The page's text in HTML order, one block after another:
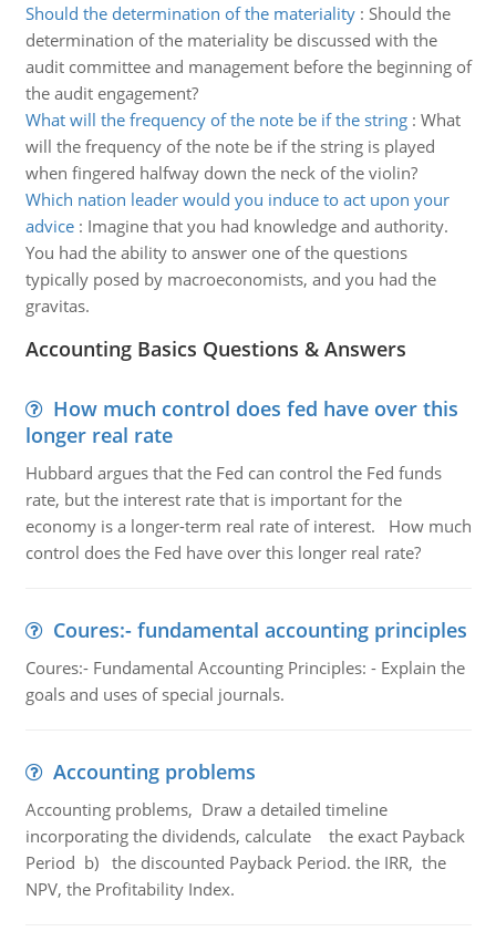
Should the determination of the materiality: Should the
determination of the materiality be discussed with the
audit committee and management before the beginning of
the audit engagement?
What will the frequency of the note be if the string: What
will the frequency of the note be if the string is played
when fingered halfway down the neck of the violin?
Which nation leader would you induce to act upon your
advice: Imagine that you had knowledge and authority.
You had the ability to answer one of the questions
typically posed by macroeconomists, and you had the
gravitas.
Accounting Basics Questions & Answers
How much control does fed have over this
longer real rate
Hubbard argues that the Fed can control the Fed funds
rate, but the interest rate that is important for the
economy is a longer-term real rate of interest. How much
control does the Fed have over this longer real rate?
Coures:- fundamental accounting principles
Coures:- Fundamental Accounting Principles: - Explain the
goals and uses of special journals.
Accounting problems
Accounting problems, Draw a detailed timeline
incorporating the dividends, calculate the exact Payback
Period b) the discounted Payback Period. the IRR, the
NPV, the Profitability Index.